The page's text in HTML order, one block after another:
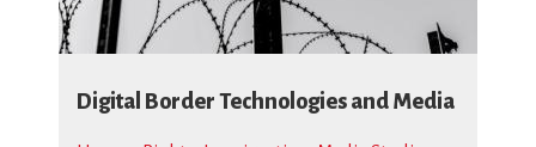
Digital Border Technologies and Media